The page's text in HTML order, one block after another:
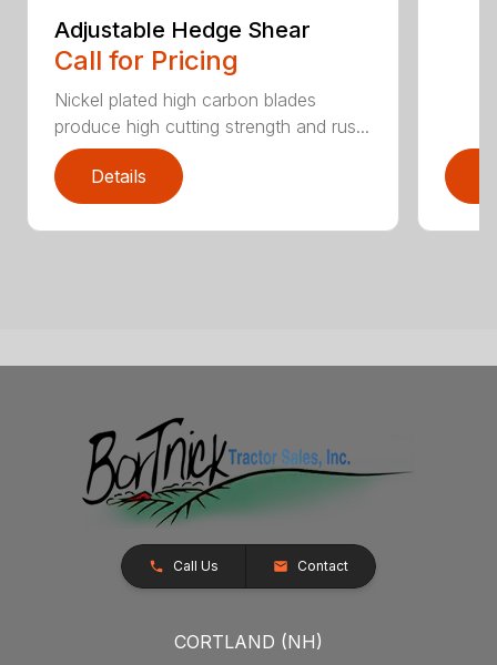
Adjustable Hedge Shear
Call for Pricing
Nickel plated high carbon blades
produce high cutting strength and rus...
Details
Call Us Contact
CORTLAND (NH)